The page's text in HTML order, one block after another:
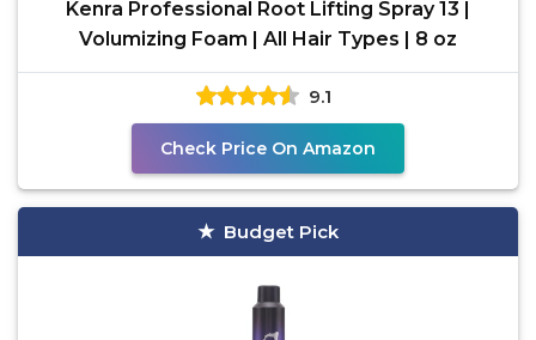
Kenra Professional Root Lifting Spray 13 |
Volumizing Foam | All Hair Types | 8 oz
9.1
Check Price On Amazon
Budget Pick